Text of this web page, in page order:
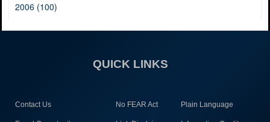
2006 (100)
QUICK LINKS
Contact Us No FEAR Act Plain Language